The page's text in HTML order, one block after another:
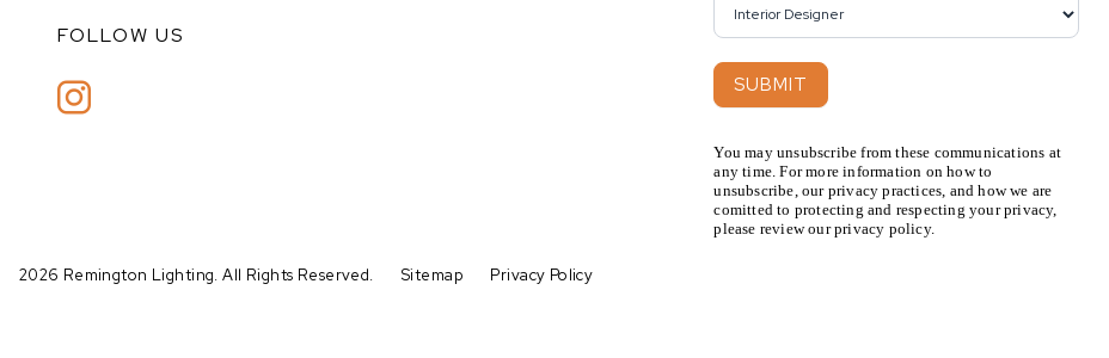
FOLLOW US
SUBMIT
You may unsubscribe from these communications at
any time. For more information on how to
unsubscribe, our privacy practices, and how we are
comitted to protecting and respecting your privacy,
please review our privacy policy.
2026 Remington Lighting. All Rights Reserved. Sitemap Privacy Policy